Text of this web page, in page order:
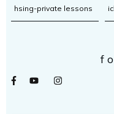
hsing-private lessons